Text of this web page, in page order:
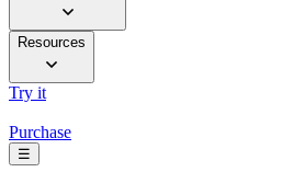
Resources
Try it
Purchase
☰